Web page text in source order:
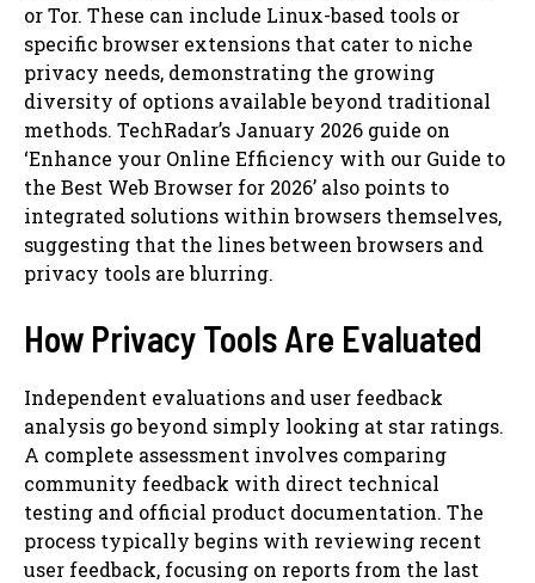
or Tor. These can include Linux-based tools or
specific browser extensions that cater to niche
privacy needs, demonstrating the growing
diversity of options available beyond traditional
methods. TechRadar’s January 2026 guide on
‘Enhance your Online Efficiency with our Guide to
the Best Web Browser for 2026’ also points to
integrated solutions within browsers themselves,
suggesting that the lines between browsers and
privacy tools are blurring.
How Privacy Tools Are Evaluated
Independent evaluations and user feedback
analysis go beyond simply looking at star ratings.
A complete assessment involves comparing
community feedback with direct technical
testing and official product documentation. The
process typically begins with reviewing recent
user feedback, focusing on reports from the last